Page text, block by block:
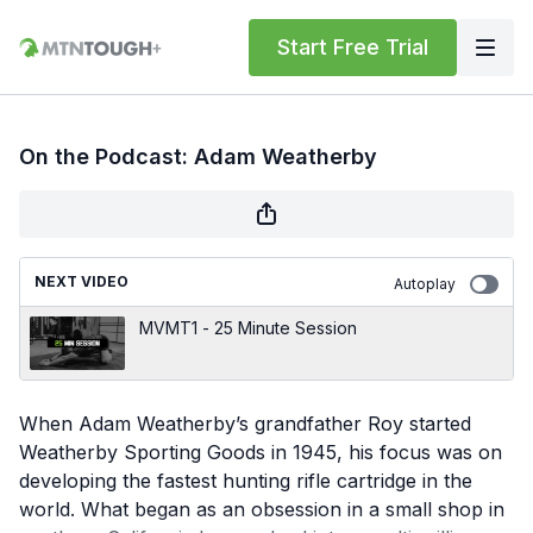
Start Free Trial
On the Podcast: Adam Weatherby
NEXT VIDEO Autoplay
MVMT1 - 25 Minute Session
When Adam Weatherby’s grandfather Roy started
Weatherby Sporting Goods in 1945, his focus was on
developing the fastest hunting rifle cartridge in the
world. What began as an obsession in a small shop in